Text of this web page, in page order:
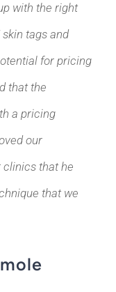
with the right
tags and
for pricing
that the
a pricing
our
clinics that he
that we